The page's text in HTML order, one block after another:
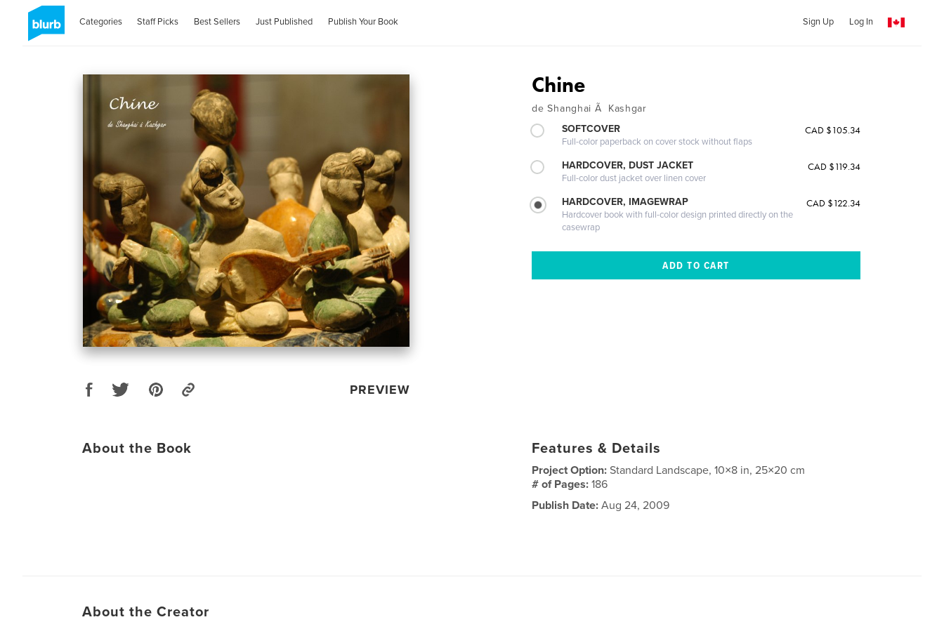
Categories Staff Picks Best Sellers Just Published Publish Your Book Sign Up Log In
PREVIEW
Chine
de Shanghai Ã Kashgar
SOFTCOVER
Full-color paperback on cover stock without flaps
CAD $105.34
HARDCOVER, DUST JACKET
Full-color dust jacket over linen cover
CAD $119.34
HARDCOVER, IMAGEWRAP
Hardcover book with full-color design printed directly on the
casewrap
CAD $122.34
About the Book Features & Details
Project Option:Standard Landscape, 10×8 in, 25×20 cm
# of Pages:186
Publish Date: Aug 24, 2009
About the Creator